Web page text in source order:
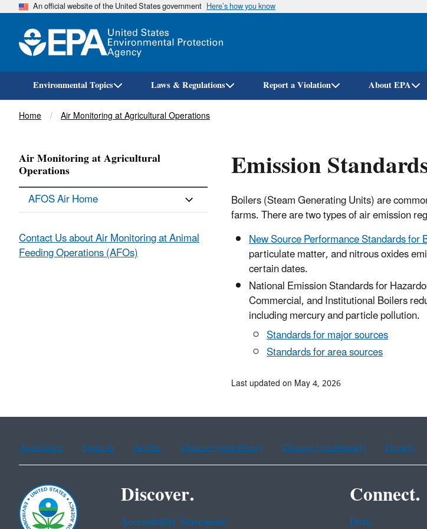
Skip
An official website of the United States government Here’s how you know
Environmental Topics Laws & Regulations Report a Violation About EPA
Breadcrumb
Home Air Monitoring at Agricultural Operations
Emission
Boilers (Steam Generating Units) are
farms. There are two types of air emission
New Source Performance Standards for
particulate matter, and nitrous oxides
certain dates.
National Emission Standards for
Commercial, and Institutional Boilers
including mercury and particle pollution.
Standards for major sources
Standards for area sources
Air Monitoring at Agricultural
Operations
AFOS Air Home
Contact Us about Air Monitoring at Animal
Feeding Operations (AFOs)
Last updated on May 4, 2026
Assistance Spanish Arabic Chinese (simplified) Chinese (traditional) French
Discover.
Accessibility Statement
Connect.
Data